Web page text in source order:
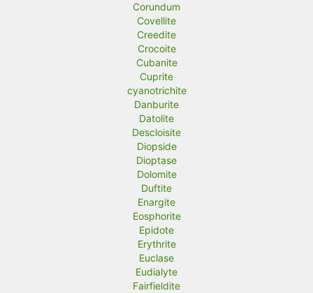
Corundum
Covellite
Creedite
Crocoite
Cubanite
Cuprite
cyanotrichite
Danburite
Datolite
Descloisite
Diopside
Dioptase
Dolomite
Duftite
Enargite
Eosphorite
Epidote
Erythrite
Euclase
Eudialyte
Fairfieldite